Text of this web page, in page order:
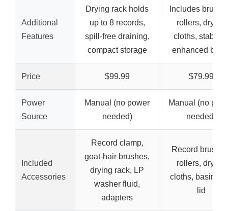
Additional
Features
Drying rack holds
up to 8 records,
spill-free draining,
compact storage
Includes
rollers, drying
cloths,
enhanced
Price $99.99 $79.99
Power
Source
Manual (no power
needed)
Manual (no
needed)
Included
Accessories
Record clamp,
goat-hair brushes,
drying rack, LP
washer fluid,
adapters
Record
rollers, drying
cloths, basin
lid